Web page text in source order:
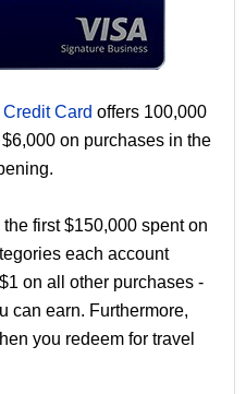
Card offers 100,000
on purchases in the
first $150,000 spent on
each account
on all other purchases -
can earn. Furthermore,
you redeem for travel